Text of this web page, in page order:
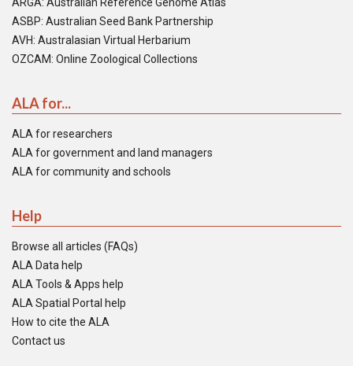
ASBP: Australian Seed Bank Partnership
AVH: Australasian Virtual Herbarium
OZCAM: Online Zoological Collections
ALA for...
ALA for researchers
ALA for government and land managers
ALA for community and schools
Help
Browse all articles (FAQs)
ALA Data help
ALA Tools & Apps help
ALA Spatial Portal help
How to cite the ALA
Contact us